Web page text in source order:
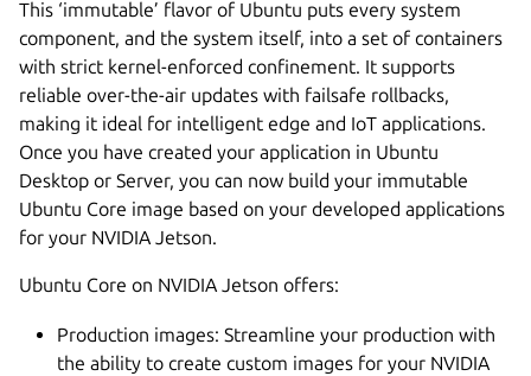
This ‘immutable’ flavor of Ubuntu puts every system
component, and the system itself, into a set of containers
with strict kernel-enforced confinement. It supports
reliable over-the-air updates with failsafe rollbacks,
making it ideal for intelligent edge and IoT applications.
Once you have created your application in Ubuntu
Desktop or Server, you can now build your immutable
Ubuntu Core image based on your developed applications
for your NVIDIA Jetson.
Ubuntu Core on NVIDIA Jetson offers:
Production images: Streamline your production with
the ability to create custom images for your NVIDIA